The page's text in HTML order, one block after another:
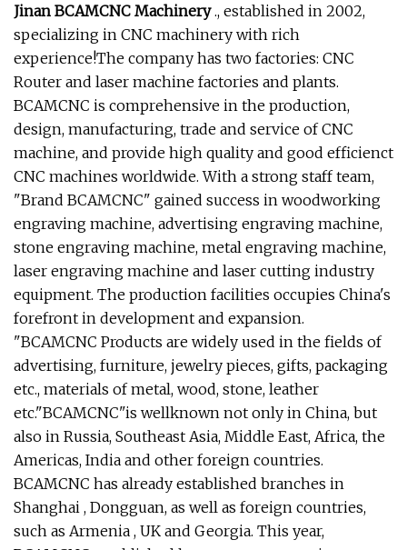
Jinan BCAMCNC Machinery., established in 2002,
specializing in CNC machinery with rich
experience!The company has two factories: CNC
Router and laser machine factories and plants.
BCAMCNC is comprehensive in the production,
design, manufacturing, trade and service of CNC
machine, and provide high quality and good efficienct
CNC machines worldwide. With a strong staff team,
"Brand BCAMCNC" gained success in woodworking
engraving machine, advertising engraving machine,
stone engraving machine, metal engraving machine,
laser engraving machine and laser cutting industry
equipment. The production facilities occupies China's
forefront in development and expansion.
"BCAMCNC Products are widely used in the fields of
advertising, furniture, jewelry pieces, gifts, packaging
etc., materials of metal, wood, stone, leather
etc."BCAMCNC"is wellknown not only in China, but
also in Russia, Southeast Asia, Middle East, Africa, the
Americas, India and other foreign countries.
BCAMCNC has already established branches in
Shanghai , Dongguan, as well as foreign countries,
such as Armenia , UK and Georgia. This year,